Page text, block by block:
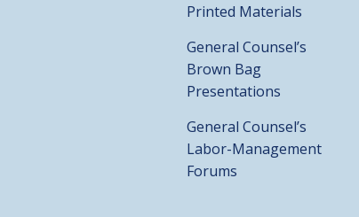
Printed Materials
General Counsel’s
Brown Bag
Presentations
General Counsel’s
Labor-Management
Forums